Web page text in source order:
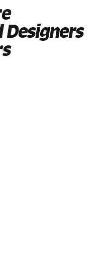
Designers